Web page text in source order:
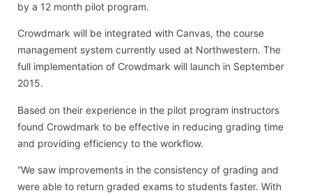
by a 12 month pilot program.
Crowdmark will be integrated with Canvas, the course
management system currently used at Northwestern. The
full implementation of Crowdmark will launch in September
2015.
Based on their experience in the pilot program instructors
found Crowdmark to be effective in reducing grading time
and providing efficiency to the workflow.
“We saw improvements in the consistency of grading and
were able to return graded exams to students faster. With